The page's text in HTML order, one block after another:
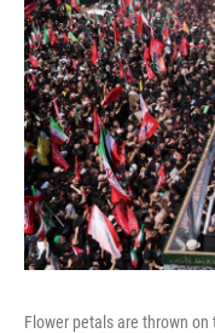
Flower petals are thrown